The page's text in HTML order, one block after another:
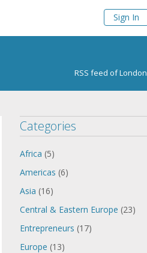
Sign In
RSS feed of London
Categories
Africa (5)
Americas (6)
Asia (16)
Central & Eastern Europe (23)
Entrepreneurs (17)
Europe (13)